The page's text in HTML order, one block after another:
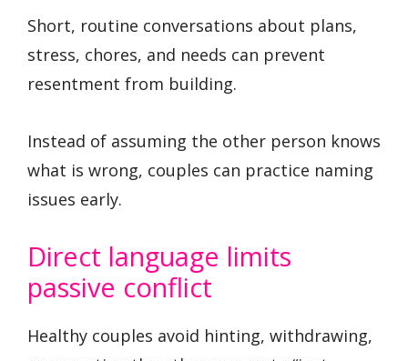
Short, routine conversations about plans,
stress, chores, and needs can prevent
resentment from building.
Instead of assuming the other person knows
what is wrong, couples can practice naming
issues early.
Direct language limits
passive conflict
Healthy couples avoid hinting, withdrawing,